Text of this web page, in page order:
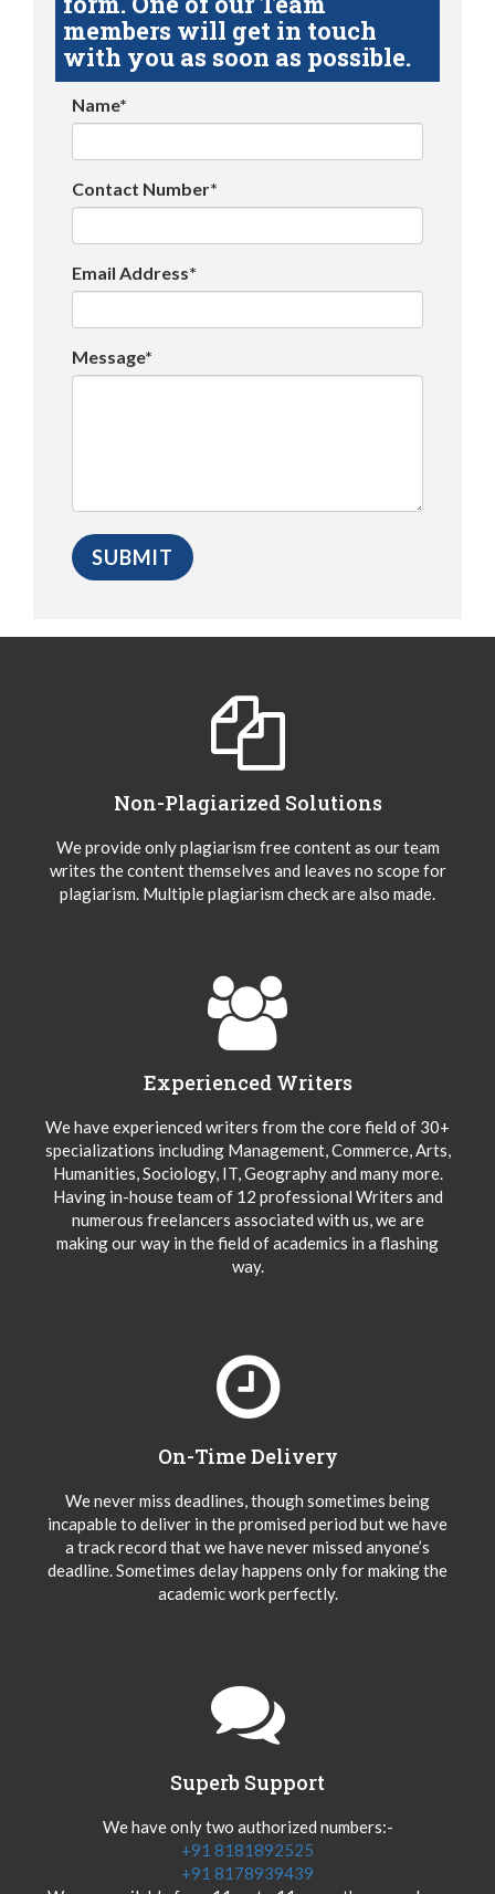
members will get in touch
with you as soon as possible.
Name*
Contact Number*
Email Address*
Message*
Non-Plagiarized Solutions
We provide only plagiarism free content as our team
writes the content themselves and leaves no scope for
plagiarism. Multiple plagiarism check are also made.
Experienced Writers
We have experienced writers from the core field of 30+
specializations including Management, Commerce, Arts,
Humanities, Sociology, IT, Geography and many more.
Having in-house team of 12 professional Writers and
numerous freelancers associated with us, we are
making our way in the field of academics in a flashing
way.
On-Time Delivery
We never miss deadlines, though sometimes being
incapable to deliver in the promised period but we have
a track record that we have never missed anyone’s
deadline. Sometimes delay happens only for making the
academic work perfectly.
Superb Support
We have only two authorized numbers:-
+91 8181892525
+91 8178939439